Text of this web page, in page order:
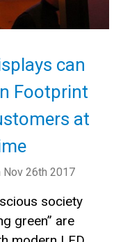
can
Footprint
at
Nov 26th 2017
society
green” are